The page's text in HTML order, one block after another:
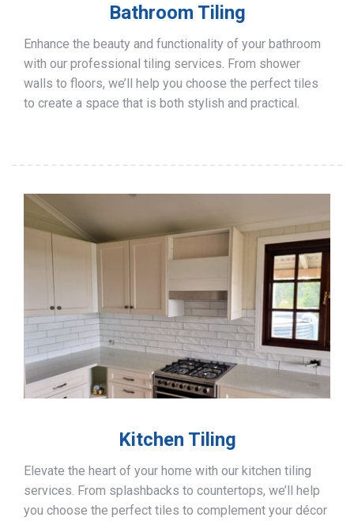
Bathroom Tiling
Enhance the beauty and functionality of your bathroom
with our professional tiling services. From shower
walls to floors, we’ll help you choose the perfect tiles
to create a space that is both stylish and practical.
Kitchen Tiling
Elevate the heart of your home with our kitchen tiling
services. From splashbacks to countertops, we’ll help
you choose the perfect tiles to complement your décor